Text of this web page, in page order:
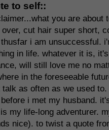
to self::
you are about
over, cut hair super short,
thusfar i am unsuccessful.
in life. whatever it is,
will still love me no
in the foreseeable
talk as often as we used
i met my husband.
my life-long adventurer.
nice). to twist a quote